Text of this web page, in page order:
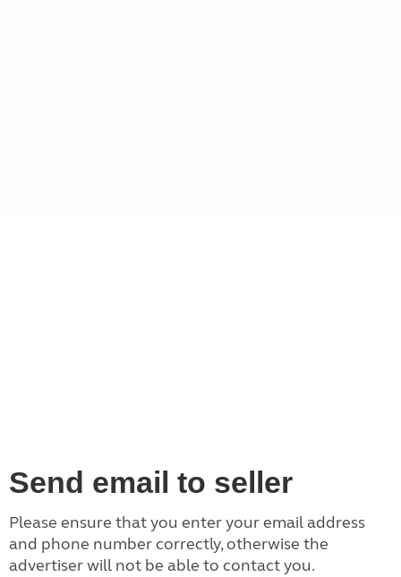
Send email to seller
Please ensure that you enter your email address
and phone number correctly, otherwise the
advertiser will not be able to contact you.